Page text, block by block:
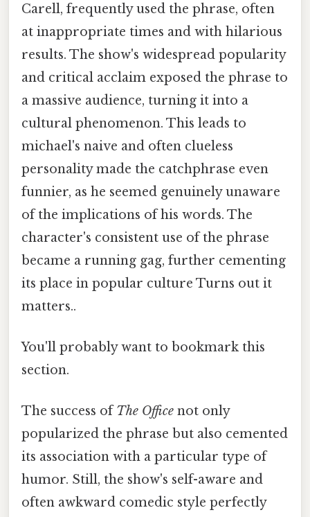
Carell, frequently used the phrase, often
at inappropriate times and with hilarious
results. The show's widespread popularity
and critical acclaim exposed the phrase to
a massive audience, turning it into a
cultural phenomenon. This leads to
michael's naive and often clueless
personality made the catchphrase even
funnier, as he seemed genuinely unaware
of the implications of his words. The
character's consistent use of the phrase
became a running gag, further cementing
its place in popular culture Turns out it
matters..
You'll probably want to bookmark this
section.
The success ofThe Office not only
popularized the phrase but also cemented
its association with a particular type of
humor. Still, the show's self-aware and
often awkward comedic style perfectly